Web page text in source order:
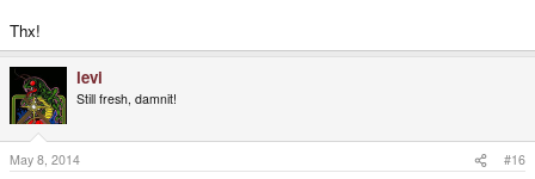
Thx!
levi
Still fresh, damnit!
May 8, 2014 #16